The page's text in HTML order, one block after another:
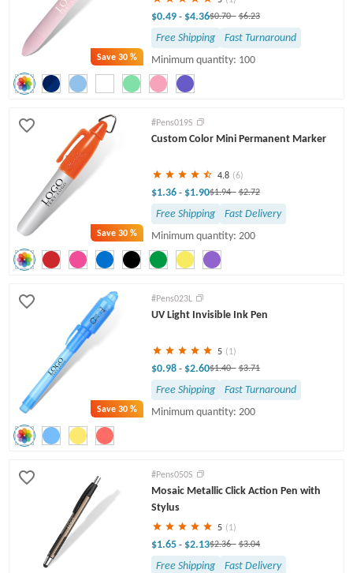
Save30 %
$0.49 - $4.36$0.70- $6.23
Free Shipping
Fast Turnaround
Minimum quantity: 100
Save30 %
#Pens019S
Custom Color Mini Permanent Marker
4.8 (6)
$1.36 - $1.90$1.94- $2.72
Free Shipping
Fast Delivery
Minimum quantity: 200
Save30 %
#Pens023L
UV Light Invisible Ink Pen
5 (1)
$0.98 - $2.60$1.40- $3.71
Free Shipping
Fast Turnaround
Minimum quantity: 200
#Pens050S
Mosaic Metallic Click Action Pen with
Stylus
5 (1)
$1.65 - $2.13$2.36- $3.04
Free Shipping
Fast Delivery